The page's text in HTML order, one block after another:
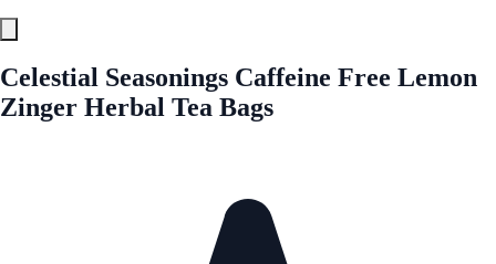
Celestial Seasonings Caffeine Free Lemon
Zinger Herbal Tea Bags